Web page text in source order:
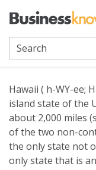
Hawaii ( h-WY-ee;
island state of the
about 2,000 miles
of the two non-
the only state not
only state that is